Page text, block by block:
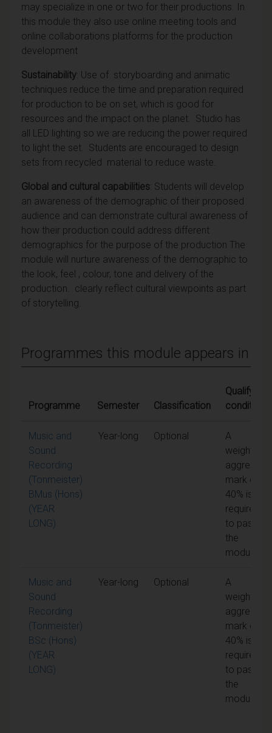
may specialize in one or two for their productions. In
this module they also use online meeting tools and
online collaborations platforms for the production
development
Sustainability: Use of storyboarding and animatic
techniques reduce the time and preparation required
for production to be on set, which is good for
resources and the impact on the planet. Studio has
all LED lighting so we are reducing the power required
to light the set. Students are encouraged to design
sets from recycled material to reduce waste.
Global and cultural capabilities: Students will develop
an awareness of the demographic of their proposed
audience and can demonstrate cultural awareness of
how their production could address different
demographics for the purpose of the production The
module will nurture awareness of the demographic to
the look, feel , colour, tone and delivery of the
production. clearly reflect cultural viewpoints as part
of storytelling.
Programmes this module appears in
Programme Semester Classification
Qualifying
conditions
Music and
Sound
Recording
(Tonmeister)
BMus (Hons)
(YEAR
LONG)
Year-long Optional
A
weighted
aggregate
mark of
40% is
required
to pass
the
module
Music and
Sound
Recording
(Tonmeister)
BSc (Hons)
(YEAR
LONG)
Year-long Optional
A
weighted
aggregate
mark of
40% is
required
to pass
the
module